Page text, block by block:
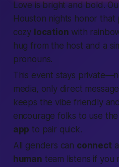
Love is bright and bold.
Houston nights honor that
cozy location with
hug from the host and a
pronouns.
This event stays
media, only direct
keeps the vibe friendly
encourage folks to use the
app to pair quick.
All genders can connect
human team listens if you